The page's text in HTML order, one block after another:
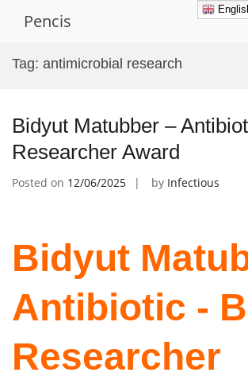
Pencis
Tag: antimicrobial research
Bidyut Matubber –
Researcher Award
Posted on 12/06/2025 by Infectious
Bidyut
Antibiotic -
Researcher